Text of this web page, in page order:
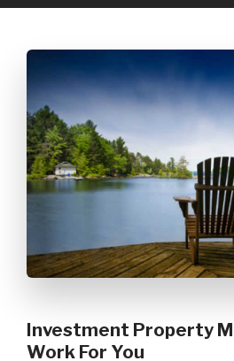
Investment Property
Work For You